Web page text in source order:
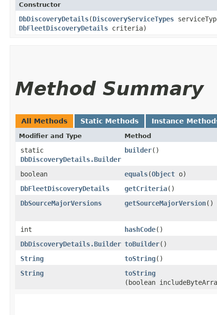
Constructor
DbDiscoveryDetails​(DiscoveryServiceTypes
DbFleetDiscoveryDetails criteria)
Method Summary
All Methods Static Methods Instance
Modifier and Type Method
static
DbDiscoveryDetails.Builder
builder()
boolean equals​(Object o)
DbFleetDiscoveryDetails
getCriteria()
DbSourceMajorVersions
getSourceMajorVersion()
int hashCode()
DbDiscoveryDetails.Builder toBuilder()
String
toString()
String
toString
(boolean